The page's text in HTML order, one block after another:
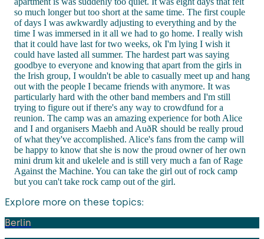
so much longer but too short at the same time. The first couple
of days I was awkwardly adjusting to everything and by the
time I was immersed in it all we had to go home. I really wish
that it could have last for two weeks, ok I'm lying I wish it
could have lasted all summer. The hardest part was saying
goodbye to everyone and knowing that apart from the girls in
the Irish group, I wouldn't be able to casually meet up and hang
out with the people I became friends with anymore. It was
particularly hard with the other band members and I'm still
trying to figure out if there's any way to crowdfund for a
reunion. The camp was an amazing experience for both Alice
and I and organisers Maebh and AuðR should be really proud
of what they've accomplished. Alice's fans from the camp will
be happy to know that she is now the proud owner of her own
mini drum kit and ukelele and is still very much a fan of Rage
Against the Machine. You can take the girl out of rock camp
but you can't take rock camp out of the girl.
Explore more on these topics:
Berlin